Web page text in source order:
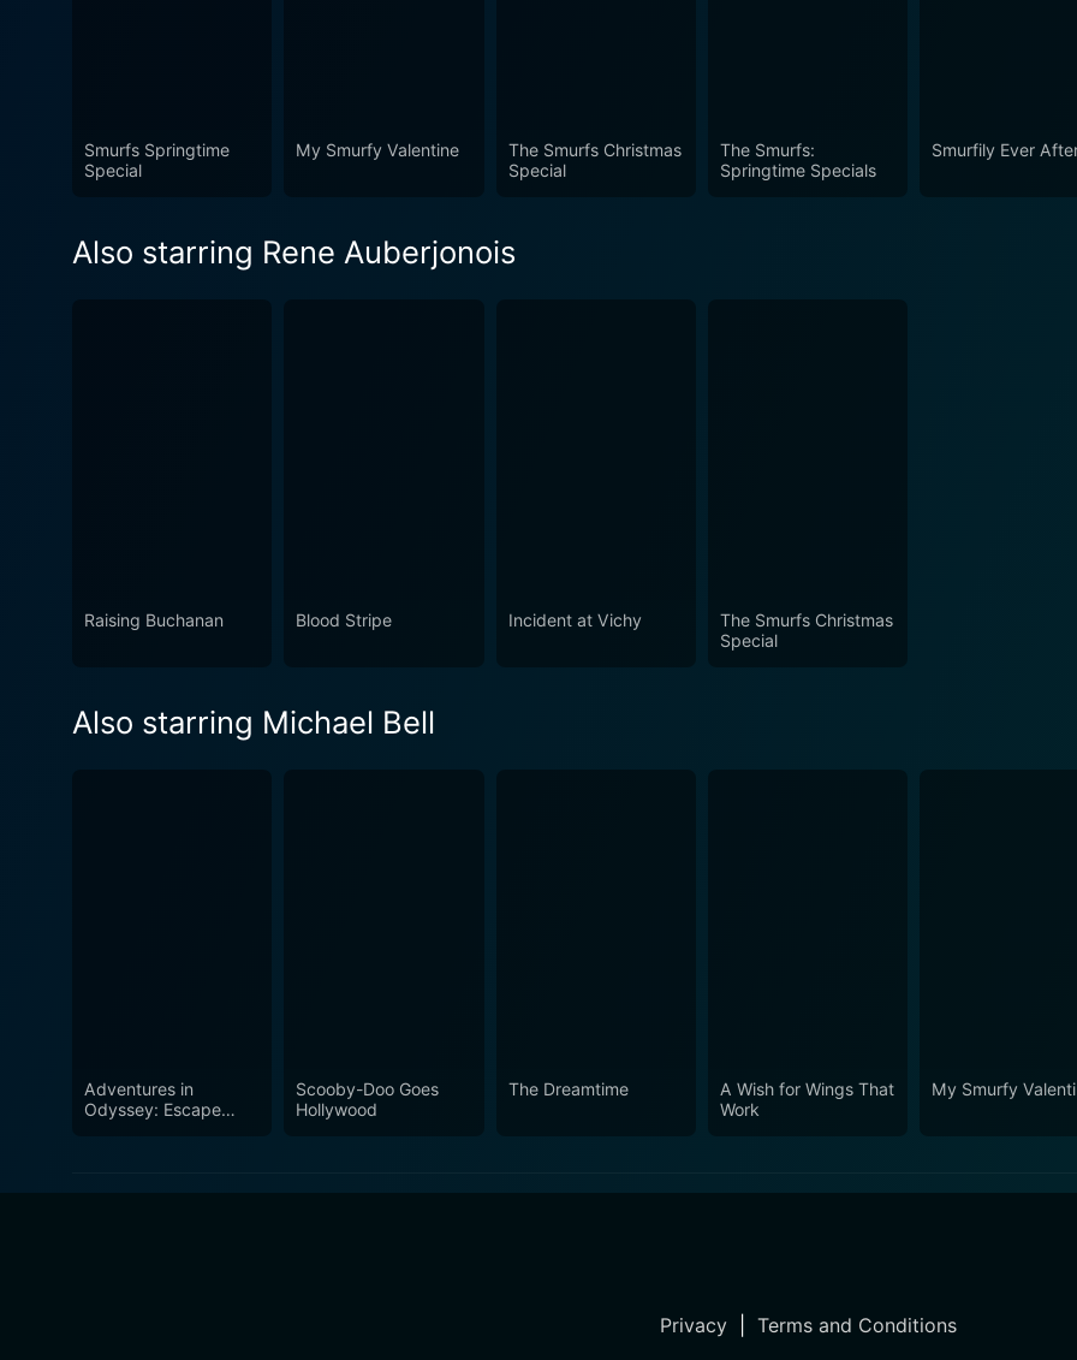
Smurfs Springtime
Special
My Smurfy Valentine
The Smurfs Christmas
Special
The Smurfs:
Springtime Specials
Smurfily Ever
Also starring Rene Auberjonois
Raising Buchanan Blood Stripe Incident at Vichy
The Smurfs Christmas
Special
Also starring Michael Bell
Adventures in
Odyssey: Escape
Scooby-Doo Goes
Hollywood
The Dreamtime
A Wish for Wings That
Work
My Smurfy
Privacy| Terms and Conditions